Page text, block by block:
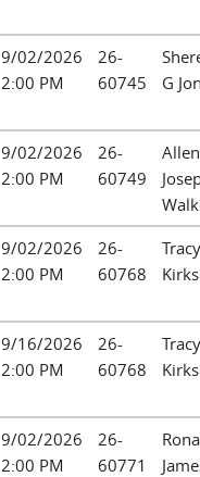
9/02/2026
2:00 PM
26-
60745
G
9/02/2026
2:00 PM
26-
60749
Allen
9/02/2026
2:00 PM
26-
60768
9/16/2026
2:00 PM
26-
60768
9/02/2026
2:00 PM
26-
60771